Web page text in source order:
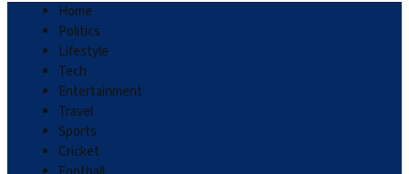
Home
Politics
Lifestyle
Tech
Entertainment
Travel
Sports
Cricket